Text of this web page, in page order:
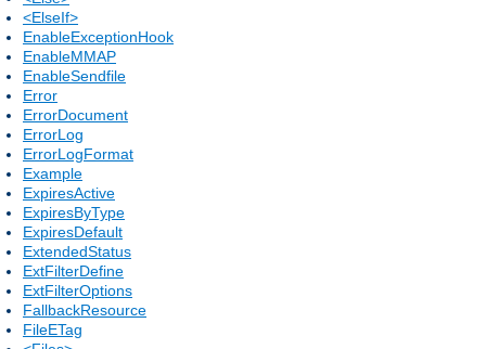
<ElseIf>
EnableExceptionHook
EnableMMAP
EnableSendfile
Error
ErrorDocument
ErrorLog
ErrorLogFormat
Example
ExpiresActive
ExpiresByType
ExpiresDefault
ExtendedStatus
ExtFilterDefine
ExtFilterOptions
FallbackResource
FileETag